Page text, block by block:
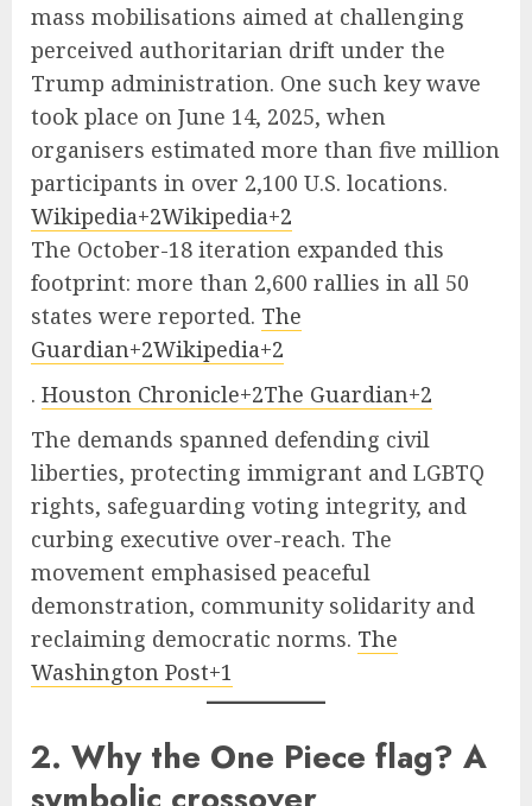
mass mobilisations aimed at challenging
perceived authoritarian drift under the
Trump administration. One such key wave
took place on June 14, 2025, when
organisers estimated more than five million
participants in over 2,100 U.S. locations.
Wikipedia+2Wikipedia+2
The October-18 iteration expanded this
footprint: more than 2,600 rallies in all 50
states were reported. The
Guardian+2Wikipedia+2
. Houston Chronicle+2The Guardian+2
The demands spanned defending civil
liberties, protecting immigrant and LGBTQ
rights, safeguarding voting integrity, and
curbing executive over-reach. The
movement emphasised peaceful
demonstration, community solidarity and
reclaiming democratic norms. The
Washington Post+1
2. Why the One Piece flag? A